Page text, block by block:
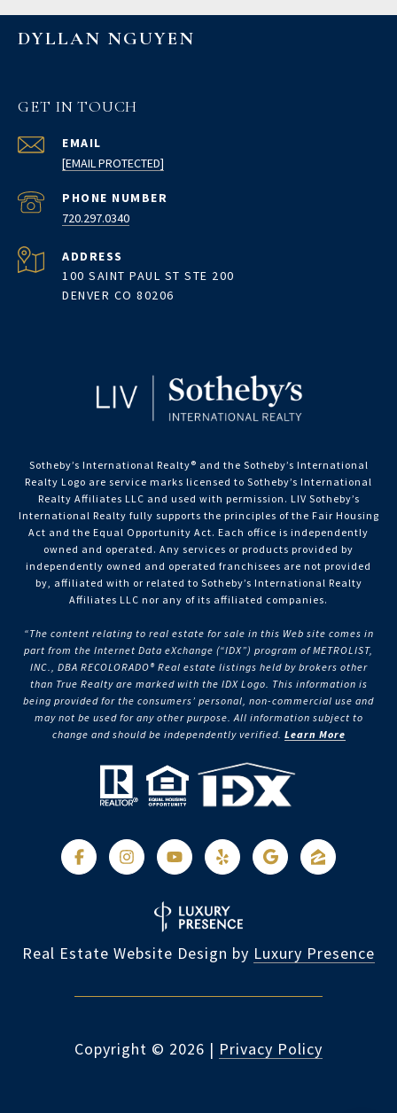
DYLLAN NGUYEN
GET IN TOUCH
EMAIL
[EMAIL PROTECTED]
PHONE NUMBER
720.297.0340
ADDRESS
100 SAINT PAUL ST STE 200
DENVER CO 80206
Sotheby’s International Realty®️ and the Sotheby’s International
Realty Logo are service marks licensed to Sotheby’s International
Realty Affiliates LLC and used with permission. LIV Sotheby’s
International Realty fully supports the principles of the Fair Housing
Act and the Equal Opportunity Act. Each office is independently
owned and operated. Any services or products provided by
independently owned and operated franchisees are not provided
by, affiliated with or related to Sotheby’s International Realty
Affiliates LLC nor any of its affiliated companies.
“The content relating to real estate for sale in this Web site comes in
part from the Internet Data eXchange (“IDX”) program of METROLIST,
INC., DBA RECOLORADO® Real estate listings held by brokers other
than True Realty are marked with the IDX Logo. This information is
being provided for the consumers’ personal, non-commercial use and
may not be used for any other purpose. All information subject to
change and should be independently verified. Learn More
Real Estate Website Design by Luxury Presence
Copyright © 2026 | Privacy Policy